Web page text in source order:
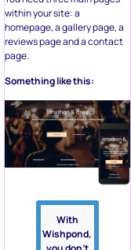
within your site: a
homepage, a gallery page, a
reviews page and a contact
page.
Something like this:
With
Wishpond,